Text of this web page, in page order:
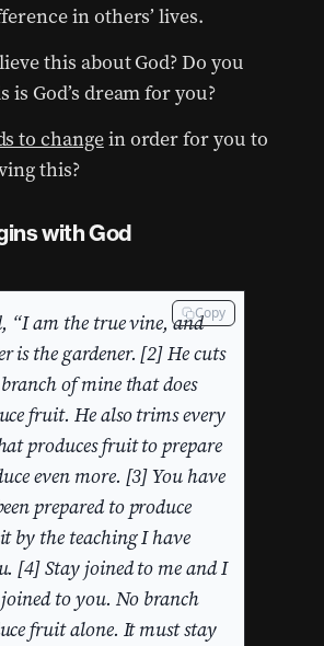
in others’ lives.
this about God? Do you
is God’s dream for you?
to changein order for you to
this?
with God
“I am the true vine, and
is the gardener. [2] He cuts
of mine that does
fruit. He also trims every
produces fruit to prepare
even more. [3] You have
prepared to produce
by the teaching I have
[4] Stay joined to me and I
to you. No branch
fruit alone. It must stay
Copy